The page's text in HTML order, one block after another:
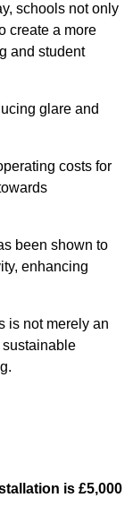
schools not only
create a more
and student
glare and
costs for
been shown to
enhancing
is not merely an
sustainable
is £5,000